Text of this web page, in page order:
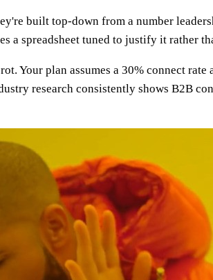
built top-down from a number
a spreadsheet tuned to justify it rather
Your plan assumes a 30% connect
research consistently shows B2B